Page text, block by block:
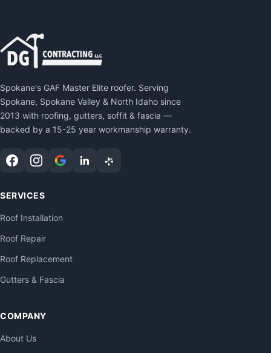
Spokane's GAF Master Elite roofer. Serving
Spokane, Spokane Valley & North Idaho since
2013 with roofing, gutters, soffit & fascia —
backed by a 15-25 year workmanship warranty.
SERVICES
Roof Installation
Roof Repair
Roof Replacement
Gutters & Fascia
COMPANY
About Us